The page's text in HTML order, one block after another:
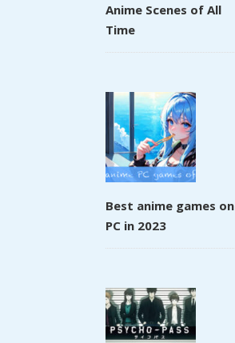
Anime Scenes of All
Time
Best anime games on
PC in 2023